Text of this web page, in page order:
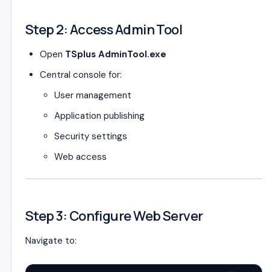
Step 2: Access Admin Tool
Open TSplus AdminTool.exe
Central console for:
User management
Application publishing
Security settings
Web access
Step 3: Configure Web Server
Navigate to: